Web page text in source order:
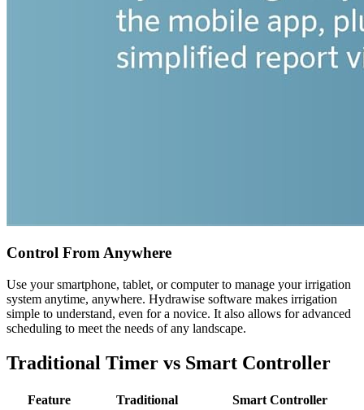
Control From Anywhere
Use your smartphone, tablet, or computer to manage your irrigation
system anytime, anywhere. Hydrawise software makes irrigation
simple to understand, even for a novice. It also allows for advanced
scheduling to meet the needs of any landscape.
Traditional Timer vs Smart Controller
Feature Traditional Smart Controller